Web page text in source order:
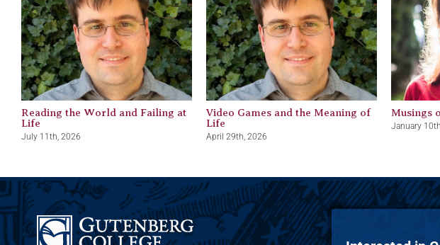
Reading the World and Failing at
Life
July 11th, 2026
Video Games and the Meaning of
Life
April 29th, 2026
Musings
January